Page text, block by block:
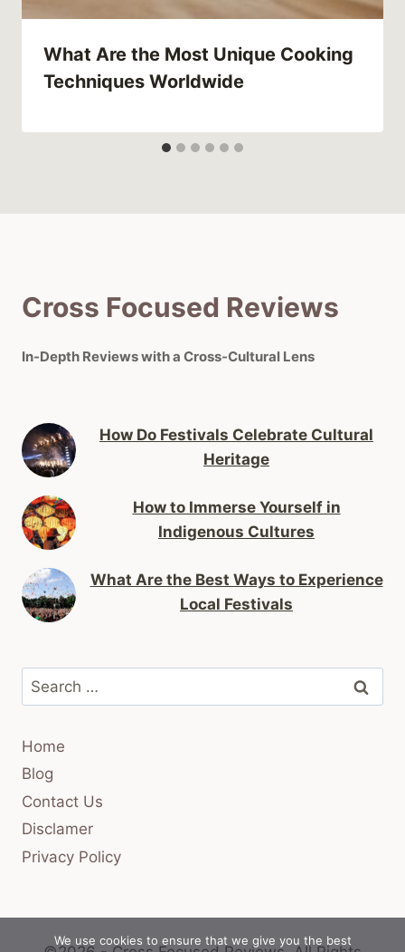
What Are the Most Unique Cooking
Techniques Worldwide
Cross Focused Reviews
In-Depth Reviews with a Cross-Cultural Lens
How Do Festivals Celebrate Cultural
Heritage
How to Immerse Yourself in
Indigenous Cultures
What Are the Best Ways to Experience
Local Festivals
Search
for:
Home
Blog
Contact Us
Disclamer
Privacy Policy
We use cookies to ensure that we give you the best